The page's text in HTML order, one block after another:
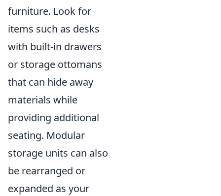
furniture. Look for
items such as desks
with built-in drawers
or storage ottomans
that can hide away
materials while
providing additional
seating. Modular
storage units can also
be rearranged or
expanded as your